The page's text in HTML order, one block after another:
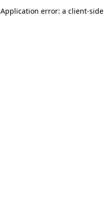
Application error: a client-